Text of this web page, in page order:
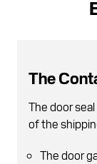
The
The door
of the
The door